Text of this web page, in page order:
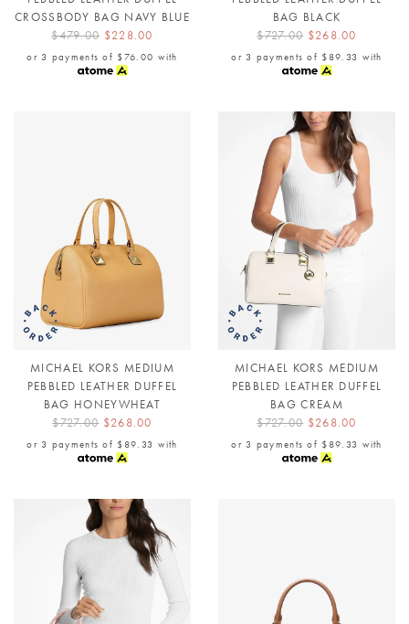
CROSSBODY BAG NAVY BLUE
$479.00 $228.00
or 3 payments of $76.00 with
BAG BLACK
$727.00 $268.00
or 3 payments of $89.33 with
MICHAEL KORS MEDIUM
PEBBLED LEATHER DUFFEL
BAG HONEYWHEAT
$727.00 $268.00
or 3 payments of $89.33 with
MICHAEL KORS MEDIUM
PEBBLED LEATHER DUFFEL
BAG CREAM
$727.00 $268.00
or 3 payments of $89.33 with